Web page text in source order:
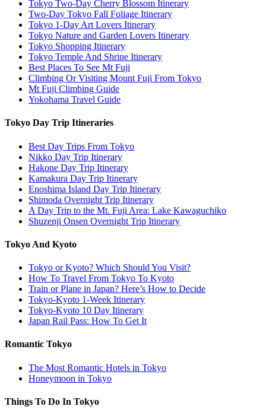
Tokyo Two-Day Cherry Blossom Itinerary
Two-Day Tokyo Fall Foliage Itinerary
Tokyo 1-Day Art Lovers Itinerary
Tokyo Nature and Garden Lovers Itinerary
Tokyo Shopping Itinerary
Tokyo Temple And Shrine Itinerary
Best Places To See Mt Fuji
Climbing Or Visiting Mount Fuji From Tokyo
Mt Fuji Climbing Guide
Yokohama Travel Guide
Tokyo Day Trip Itineraries
Best Day Trips From Tokyo
Nikko Day Trip Itinerary
Hakone Day Trip Itinerary
Kamakura Day Trip Itinerary
Enoshima Island Day Trip Itinerary
Shimoda Overnight Trip Itinerary
A Day Trip to the Mt. Fuji Area: Lake Kawaguchiko
Shuzenji Onsen Overnight Trip Itinerary
Tokyo And Kyoto
Tokyo or Kyoto? Which Should You Visit?
How To Travel From Tokyo To Kyoto
Train or Plane in Japan? Here’s How to Decide
Tokyo-Kyoto 1-Week Itinerary
Tokyo-Kyoto 10 Day Itinerary
Japan Rail Pass: How To Get It
Romantic Tokyo
The Most Romantic Hotels in Tokyo
Honeymoon in Tokyo
Things To Do In Tokyo